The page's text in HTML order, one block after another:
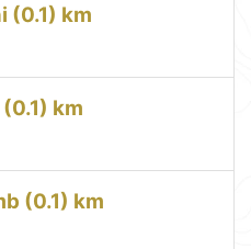
(0.1) km
km
(0.1) km